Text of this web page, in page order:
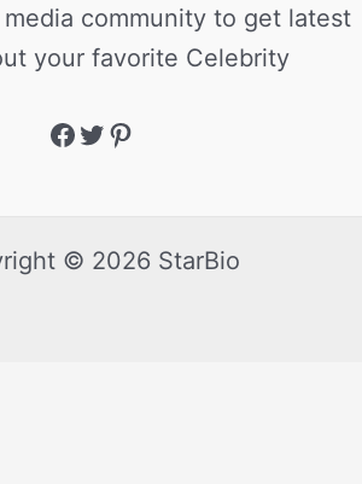
community to get latest
your favorite Celebrity
© 2026 StarBio